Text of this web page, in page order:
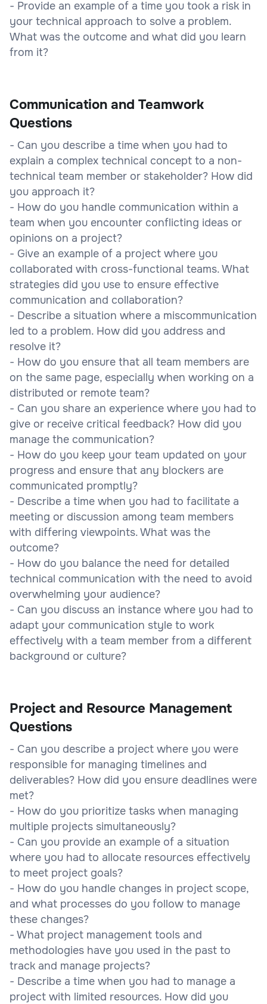
- Provide an example of a time you took a risk in
your technical approach to solve a problem.
What was the outcome and what did you learn
from it?
Communication and Teamwork
Questions
- Can you describe a time when you had to
explain a complex technical concept to a non-
technical team member or stakeholder? How did
you approach it?
- How do you handle communication within a
team when you encounter conflicting ideas or
opinions on a project?
- Give an example of a project where you
collaborated with cross-functional teams. What
strategies did you use to ensure effective
communication and collaboration?
- Describe a situation where a miscommunication
led to a problem. How did you address and
resolve it?
- How do you ensure that all team members are
on the same page, especially when working on a
distributed or remote team?
- Can you share an experience where you had to
give or receive critical feedback? How did you
manage the communication?
- How do you keep your team updated on your
progress and ensure that any blockers are
communicated promptly?
- Describe a time when you had to facilitate a
meeting or discussion among team members
with differing viewpoints. What was the
outcome?
- How do you balance the need for detailed
technical communication with the need to avoid
overwhelming your audience?
- Can you discuss an instance where you had to
adapt your communication style to work
effectively with a team member from a different
background or culture?
Project and Resource Management
Questions
- Can you describe a project where you were
responsible for managing timelines and
deliverables? How did you ensure deadlines were
met?
- How do you prioritize tasks when managing
multiple projects simultaneously?
- Can you provide an example of a situation
where you had to allocate resources effectively
to meet project goals?
- How do you handle changes in project scope,
and what processes do you follow to manage
these changes?
- What project management tools and
methodologies have you used in the past to
track and manage projects?
- Describe a time when you had to manage a
project with limited resources. How did you